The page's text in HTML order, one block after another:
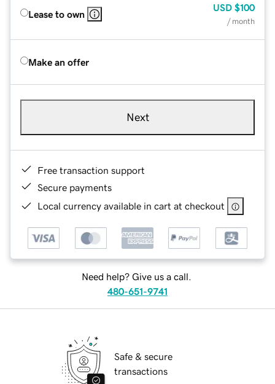
Lease to own
USD $100
/ month
Make an offer
Next
Free transaction support
Secure payments
Local currency available in cart at checkout
Need help? Give us a call.
480-651-9741
Safe & secure
transactions